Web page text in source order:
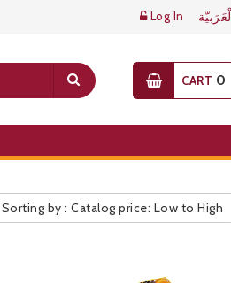
Log In الْعَرَبيّة
CART 0
Public Pricelist
Sorting by : Catalog price: Low to High